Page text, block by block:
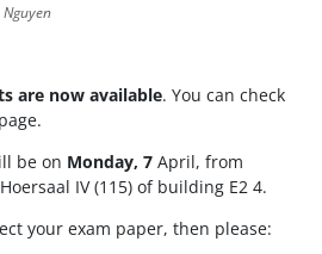
are now available. You can check
be on Monday, 7April, from
IV (115) of building E2 4.
your exam paper, then please: